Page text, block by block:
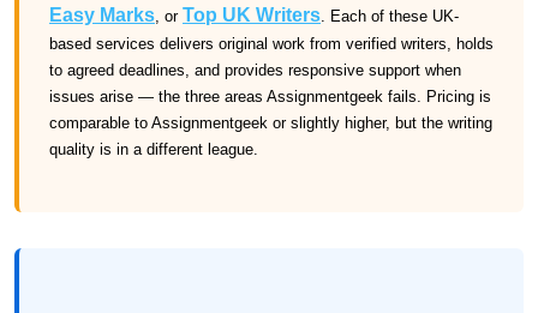
Easy Marks, or Top UK Writers. Each of these UK-
based services delivers original work from verified writers, holds
to agreed deadlines, and provides responsive support when
issues arise — the three areas Assignmentgeek fails. Pricing is
comparable to Assignmentgeek or slightly higher, but the writing
quality is in a different league.